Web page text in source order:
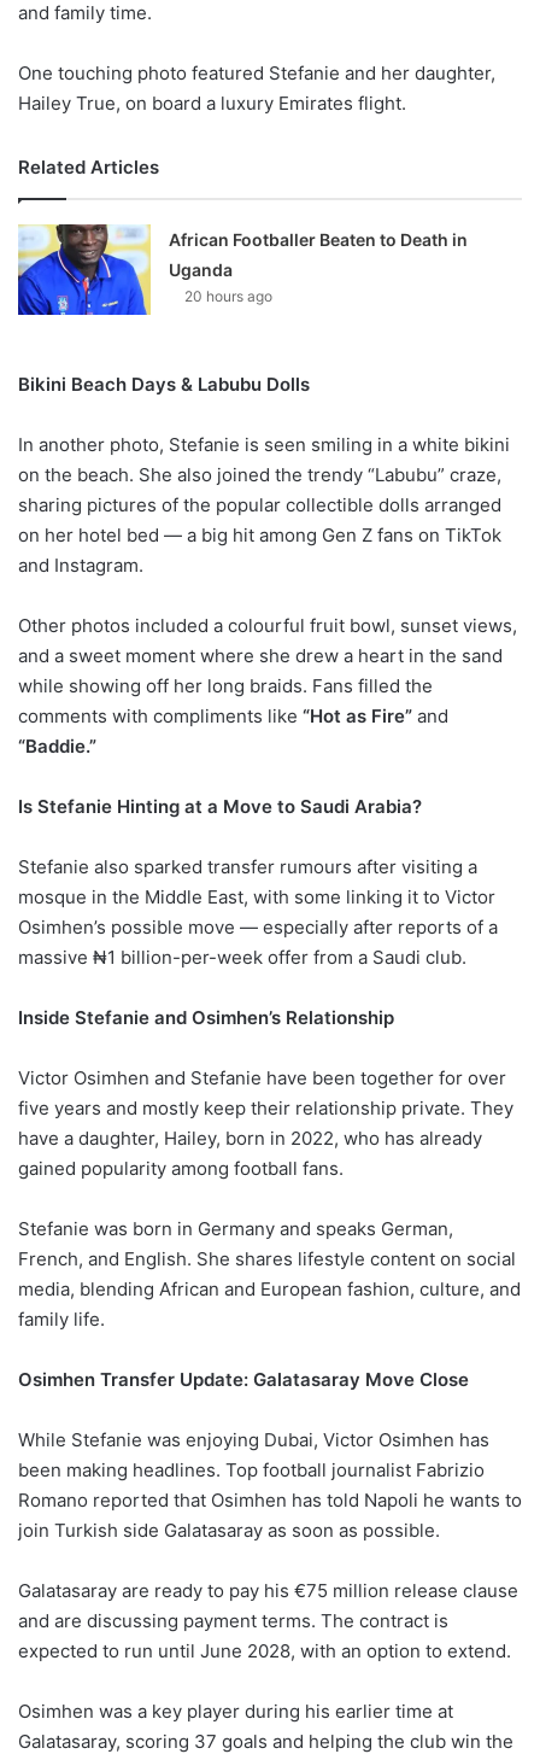
and family time.
One touching photo featured Stefanie and her daughter,
Hailey True, on board a luxury Emirates flight.
Related Articles
African Footballer Beaten to Death in
Uganda
20 hours ago
Bikini Beach Days & Labubu Dolls
In another photo, Stefanie is seen smiling in a white bikini
on the beach. She also joined the trendy “Labubu” craze,
sharing pictures of the popular collectible dolls arranged
on her hotel bed — a big hit among Gen Z fans on TikTok
and Instagram.
Other photos included a colourful fruit bowl, sunset views,
and a sweet moment where she drew a heart in the sand
while showing off her long braids. Fans filled the
comments with compliments like “Hot as Fire” and
“Baddie.”
Is Stefanie Hinting at a Move to Saudi Arabia?
Stefanie also sparked transfer rumours after visiting a
mosque in the Middle East, with some linking it to Victor
Osimhen’s possible move — especially after reports of a
massive ₦1 billion-per-week offer from a Saudi club.
Inside Stefanie and Osimhen’s Relationship
Victor Osimhen and Stefanie have been together for over
five years and mostly keep their relationship private. They
have a daughter, Hailey, born in 2022, who has already
gained popularity among football fans.
Stefanie was born in Germany and speaks German,
French, and English. She shares lifestyle content on social
media, blending African and European fashion, culture, and
family life.
Osimhen Transfer Update: Galatasaray Move Close
While Stefanie was enjoying Dubai, Victor Osimhen has
been making headlines. Top football journalist Fabrizio
Romano reported that Osimhen has told Napoli he wants to
join Turkish side Galatasaray as soon as possible.
Galatasaray are ready to pay his €75 million release clause
and are discussing payment terms. The contract is
expected to run until June 2028, with an option to extend.
Osimhen was a key player during his earlier time at
Galatasaray, scoring 37 goals and helping the club win the